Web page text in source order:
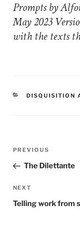
Prompts by
May 2023
with the texts
CATEGORIES
DISQUISITION
Post
Previous
Post
PREVIOUS
The Dilettante
Next
Post
NEXT
Telling work from